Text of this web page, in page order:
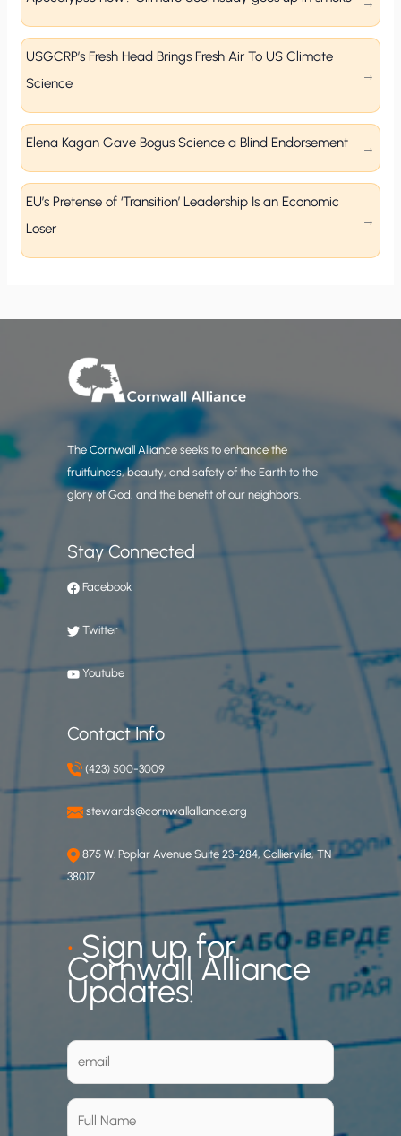
USGCRP’s Fresh Head Brings Fresh Air To US Climate
Science
Elena Kagan Gave Bogus Science a Blind Endorsement
EU’s Pretense of ‘Transition’ Leadership Is an Economic
Loser
The Cornwall Alliance seeks to enhance the
fruitfulness, beauty, and safety of the Earth to the
glory of God, and the benefit of our neighbors.
Stay Connected
Facebook
Twitter
Youtube
Contact Info
(423) 500-3009
stewards@cornwallalliance.org
875 W. Poplar Avenue Suite 23-284, Collierville, TN
38017
•Sign up for
Cornwall Alliance
Updates!